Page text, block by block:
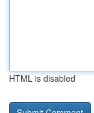
HTML is disabled